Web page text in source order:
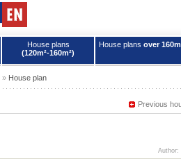
House plans
(120m²-160m²)
House plans over
» House plan
Previous
Author: